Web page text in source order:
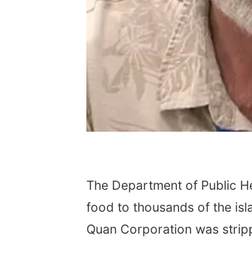
The Department of Public
food to thousands of the
Quan Corporation was